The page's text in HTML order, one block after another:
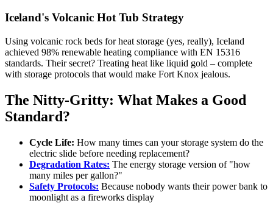
Iceland's Volcanic Hot Tub Strategy
Using volcanic rock beds for heat storage (yes, really), Iceland
achieved 98% renewable heating compliance with EN 15316
standards. Their secret? Treating heat like liquid gold – complete
with storage protocols that would make Fort Knox jealous.
The Nitty-Gritty: What Makes a Good
Standard?
Cycle Life: How many times can your storage system do the
electric slide before needing replacement?
Degradation Rates: The energy storage version of "how
many miles per gallon?"
Safety Protocols: Because nobody wants their power bank to
moonlight as a fireworks display